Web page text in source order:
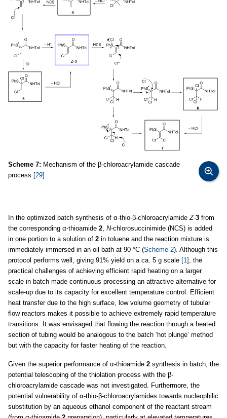
Scheme 7: Mechanism of the β-chloroacrylamide cascade
process [29] .
In the optimized batch synthesis of α-thio-β-chloroacrylamideZ-3 from
the corresponding α-thioamide 2, N-chlorosuccinimide (NCS) is added
in one portion to a solution of 2 in toluene and the reaction mixture is
immediately immersed in an oil bath at 90 °C (Scheme 2). Although this
protocol performs well, giving 91% yield on a ca. 5 g scale [1] , the
practical challenges of achieving efficient rapid heating on a larger
scale in batch made continuous processing an attractive alternative for
scale-up due to its capacity for excellent temperature control. Efficient
heat transfer due to the high surface, low volume geometry of tubular
flow reactors makes it possible to achieve extremely rapid temperature
transitions. It was envisaged that flowing the reaction through a heated
section of tubing would be analogous to the batch ‘hot plunge’ method
but with the capacity for faster heating of the reaction.
Given the superior performance of α-thioamide 2 synthesis in batch, the
potential telescoping of the thiolation process with the β-
chloroacrylamide cascade was not investigated. Furthermore, the
potential vulnerability of α-thio-β-chloroacrylamides towards nucleophilic
substitution by an aqueous ethanol component of the reactant stream